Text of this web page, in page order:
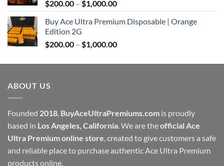
$850.00
$200.00 – $1,000.00Price
$200.00
$1,000.00
Buy Ace Ultra Premium Disposable | Orange
Edition 2G
$200.00 – $1,000.00Price
$200.00
ABOUT US
Founded 2018 BuyAceUltraPremiums.com is proudly
based in Los Angeles, California . We are theofficial Ace
Ultra Premium online store , created to give customers a safe
and reliable place to purchase authentic Ace Ultra Premium
products online.